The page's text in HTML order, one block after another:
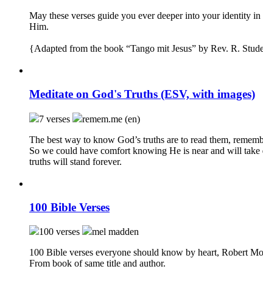
May these verses guide you ever deeper into your identity
Him.
{Adapted from the book “Tango mit Jesus” by Rev. R.
Meditate on God's Truths (ESV, with images)
7 verses
remem.me (en)
The best way to know God’s truths are to read them,
So we could have comfort knowing He is near and will
truths will stand forever.
100 Bible Verses
100 verses
mel madden
100 Bible verses everyone should know by heart, Robert
From book of same title and author.